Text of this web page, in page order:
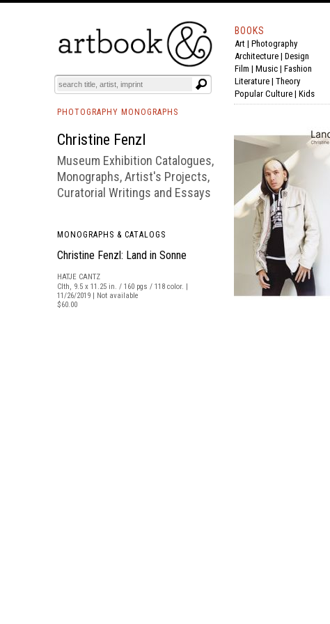
BOOKS EVENTS AND FEATURES
BOOKS
Art | Photography
Architecture | Design
Film | Music | Fashion
Literature | Theory
Popular Culture | Kids
PHOTOGRAPHY MONOGRAPHS
Christine Fenzl
Museum Exhibition Catalogues,
Monographs, Artist's Projects,
Curatorial Writings and Essays
MONOGRAPHS & CATALOGS
Christine Fenzl: Land in Sonne
HATJE CANTZ
Clth, 9.5 x 11.25 in. / 160 pgs / 118 color. |
11/26/2019 | Not available
$60.00